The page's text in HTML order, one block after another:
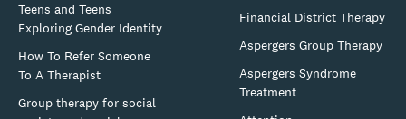
Teens and Teens
Exploring Gender Identity
How To Refer Someone
To A Therapist
Group therapy for social
Financial District Therapy
Aspergers Group Therapy
Aspergers Syndrome
Treatment